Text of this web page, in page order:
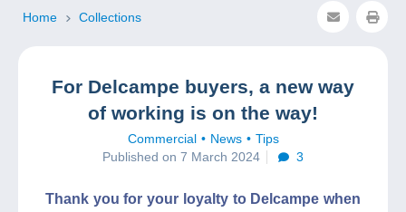
Home Collections
For Delcampe buyers, a new way
of working is on the way!
Commercial News
Tips
Published on 7 March 2024
3
Thank you for your loyalty to Delcampe when